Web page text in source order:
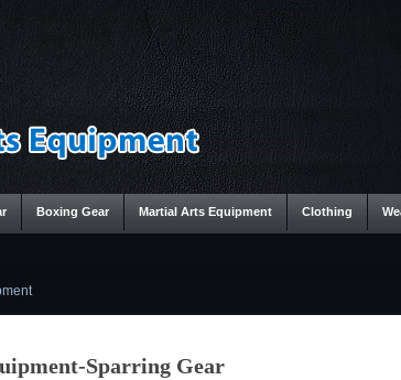
Boxing Gear Martial Arts Equipment Clothing
Sparring Gear